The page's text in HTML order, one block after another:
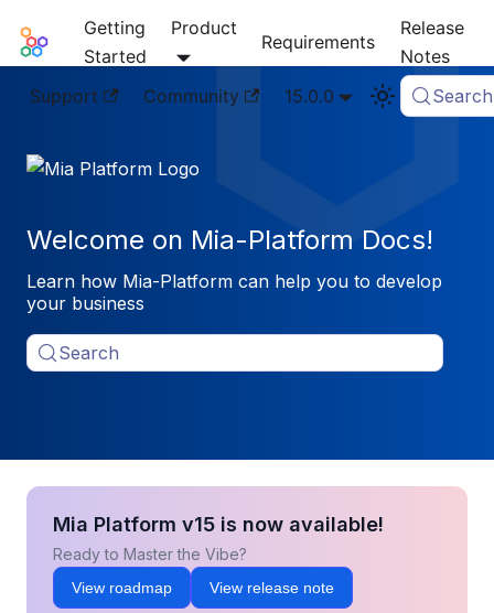
Mia-Platform Docs
Getting
Started
Product
Requirements
Release
Notes
Support
Community 15.0.0 Search
Welcome on Mia-Platform Docs!
Learn how Mia-Platform can help you to develop
your business
Search
Mia Platform v15 is now available!
Ready to Master the Vibe?
View roadmap View release note